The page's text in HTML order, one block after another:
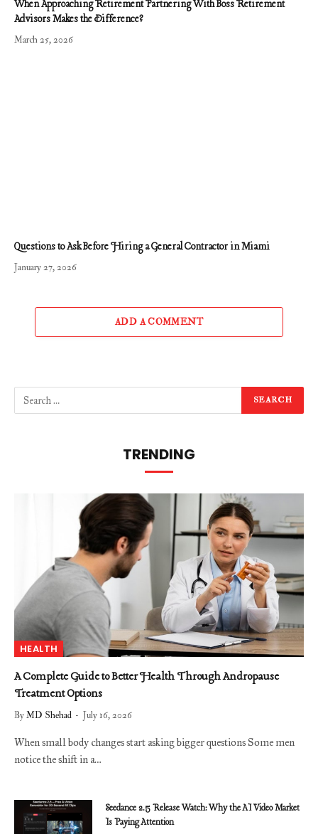
When Approaching Retirement Partnering With Boss Retirement
Advisors Makes the Difference?
March 25, 2026
Questions to Ask Before Hiring a General Contractor in Miami
January 27, 2026
ADD A COMMENT
TRENDING
HEALTH
A Complete Guide to Better Health Through Andropause
Treatment Options
ByMD Shehad July 16, 2026
When small body changes start asking bigger questions Some men
notice the shift in a…
Seedance 2.5 Release Watch: Why the AI Video Market
Is Paying Attention